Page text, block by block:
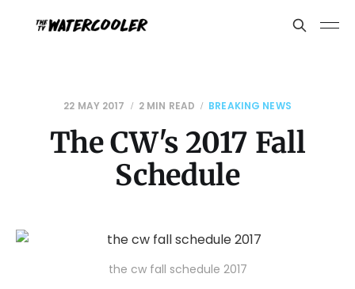
22 MAY 2017 2 MIN READ BREAKING NEWS
The CW's 2017 Fall
Schedule
the cw fall schedule 2017